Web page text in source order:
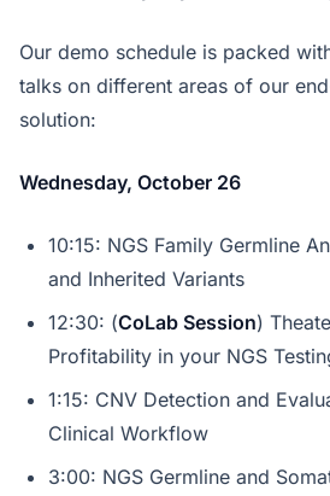
Our demo schedule is packed
talks on different areas of our
solution:
Wednesday, October 26
10:15: NGS Family Germline
and Inherited Variants
12:30: (CoLab Session)
Profitability in your NGS
1:15: CNV Detection and
Clinical Workflow
3:00: NGS Germline and